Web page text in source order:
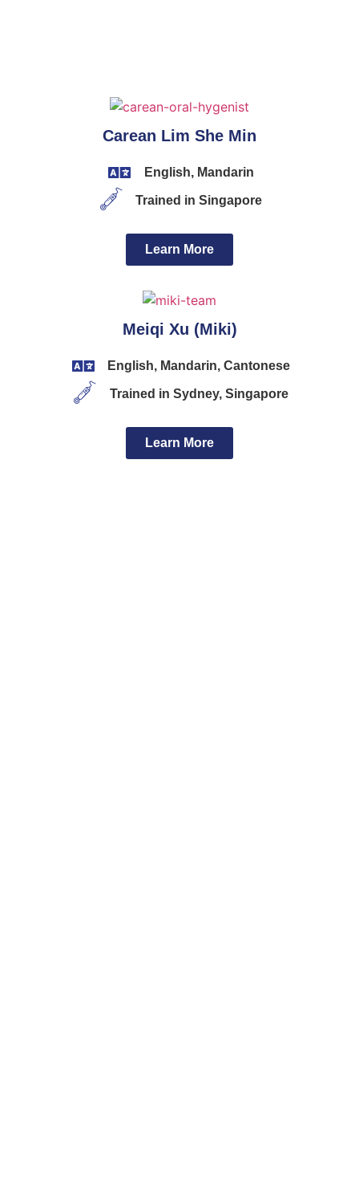
Carean Lim She Min
English, Mandarin
Trained in Singapore
Learn More
Meiqi Xu (Miki)
English, Mandarin, Cantonese
Trained in Sydney, Singapore
Learn More